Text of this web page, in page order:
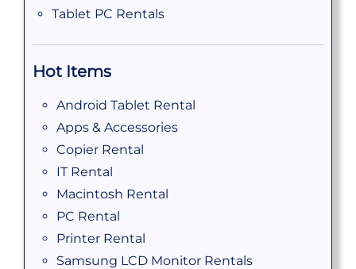
Tablet PC Rentals
Hot Items
Android Tablet Rental
Apps & Accessories
Copier Rental
IT Rental
Macintosh Rental
PC Rental
Printer Rental
Samsung LCD Monitor Rentals